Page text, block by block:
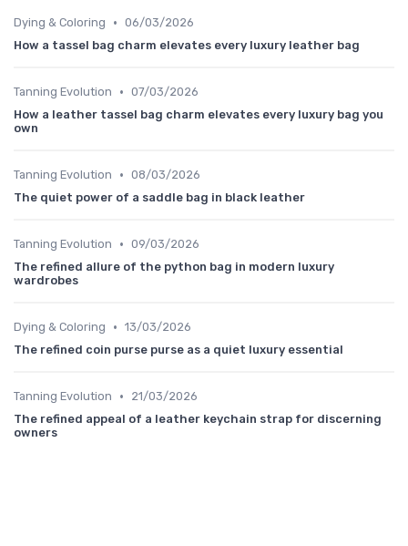
Dying & Coloring • 06/03/2026
How a tassel bag charm elevates every luxury leather bag
Tanning Evolution • 07/03/2026
How a leather tassel bag charm elevates every luxury bag you
own
Tanning Evolution • 08/03/2026
The quiet power of a saddle bag in black leather
Tanning Evolution • 09/03/2026
The refined allure of the python bag in modern luxury
wardrobes
Dying & Coloring • 13/03/2026
The refined coin purse purse as a quiet luxury essential
Tanning Evolution •
21/03/2026
The refined appeal of a leather keychain strap for discerning
owners